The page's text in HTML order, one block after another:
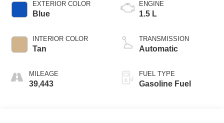
EXTERIOR COLOR
Blue
INTERIOR COLOR
Tan
MILEAGE
39,443
ENGINE
1.5 L
TRANSMISSION
Automatic
FUEL TYPE
Gasoline Fuel